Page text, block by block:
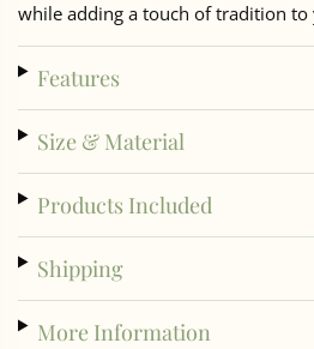
while adding a touch of tradition to
Features
Size & Material
Products Included
Shipping
More Information